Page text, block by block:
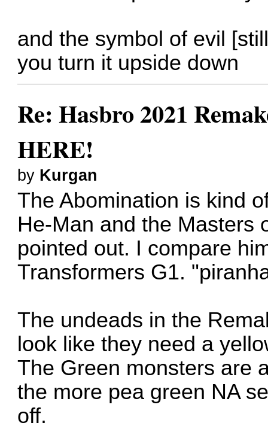
and the symbol of evil
you turn it upside down
Re: Hasbro 2021
HERE!
by Kurgan
The Abomination is kind
He-Man and the Masters
pointed out. I compare
Transformers G1.
The undeads in the
look like they need a
The Green monsters are
the more pea green NA
off.